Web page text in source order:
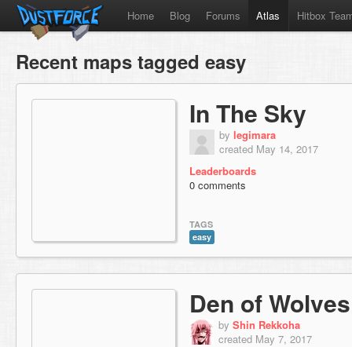
Home Blog Forums Atlas Hitbox
Recent maps tagged easy
In The Sky
by legimara
created May 14, 2017
Leaderboards
0 comments
TAGS
easy
Den of Wolves
by Shin Rekkoha
created May 7, 2017